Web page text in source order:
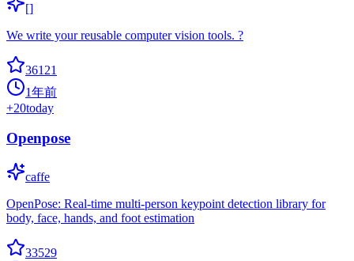
[]
We write your reusable computer vision tools. ?
36121
1年前
+20today
Openpose
caffe
OpenPose: Real-time multi-person keypoint detection library for
body, face, hands, and foot estimation
33529